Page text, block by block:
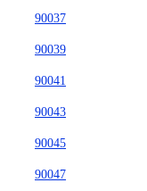
90037
90039
90041
90043
90045
90047